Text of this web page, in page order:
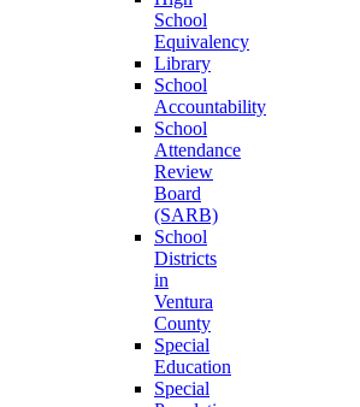
School
Equivalency
Library
School
Accountability
School
Attendance
Review
Board
(SARB)
School
Districts
in
Ventura
County
Special
Education
Special